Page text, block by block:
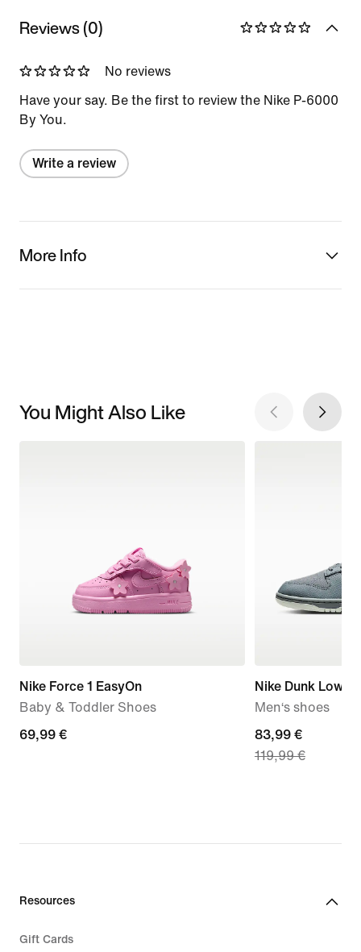
Reviews (0)
No reviews
Have your say. Be the first to review the Nike P-6000
By You.
Write a review
More Info
You Might Also Like
Nike Force 1 EasyOn
Baby & Toddler Shoes
69,99
69,99 €
Nike Dunk Low
Men‘s shoes
current
price
price
83,99 €
119,99 €
Resources
Gift Cards